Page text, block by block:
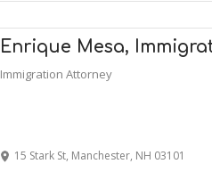
Enrique Mesa,
Immigration Attorney
15 Stark St, Manchester, NH 03101